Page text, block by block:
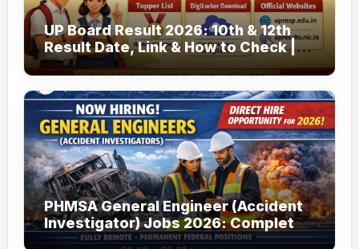
UP Board Result 2026: 10th & 12th
Result Date, Link & How to Check |
upmsp.edu.in
PHMSA General Engineer (Accident
Investigator) Jobs 2026: Complete
Guide to Apply